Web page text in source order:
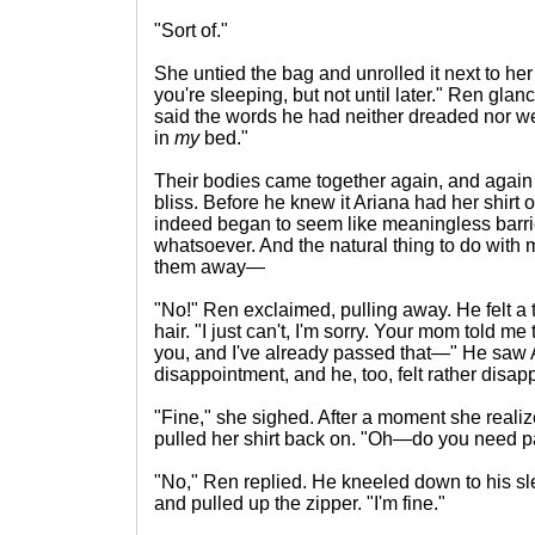
"Sort of."
She untied the bag and unrolled it next to
you're sleeping, but not until later." Ren
said the words he had neither dreaded nor
in mybed."
Their bodies came together again, and
bliss. Before he knew it Ariana had her shirt
indeed began to seem like meaningless
whatsoever. And the natural thing to do with
them away—
"No!" Ren exclaimed, pulling away. He felt a
hair. "I just can't, I'm sorry. Your mom told
you, and I've already passed that—" He saw
disappointment, and he, too, felt rather
"Fine," she sighed. After a moment she
pulled her shirt back on. "Oh—do you need
"No," Ren replied. He kneeled down to his
and pulled up the zipper. "I'm fine."